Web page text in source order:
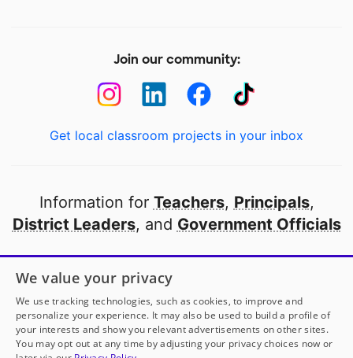
Join our community:
Get local classroom projects in your inbox
Information for Teachers, Principals,
District Leaders, and Government Officials
Open to every public school in America
thanks to
our partners
Partner with DonorsChoose
We value your privacy
We use tracking technologies, such as cookies, to improve and
personalize your experience. It may also be used to build a profile of
your interests and show you relevant advertisements on other sites.
You may opt out at any time by adjusting your privacy choices now or